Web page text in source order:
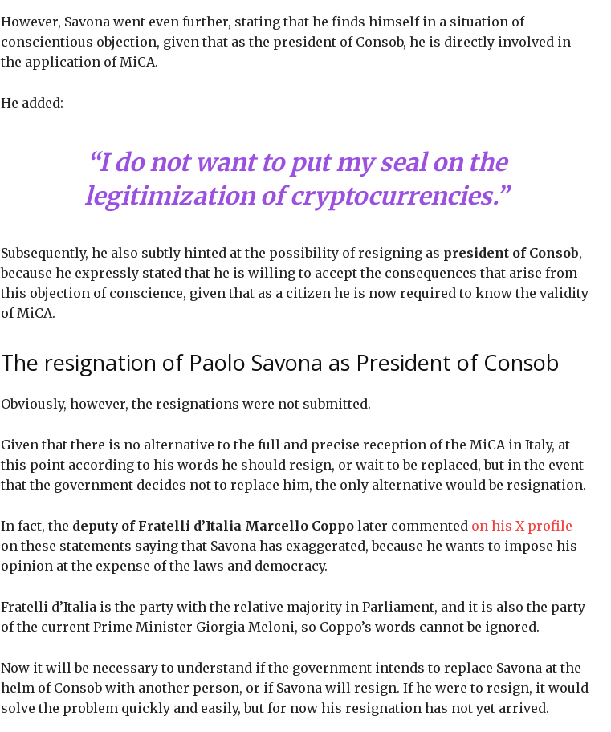
However, Savona went even further, stating that he finds himself in a situation of
conscientious objection, given that as the president of Consob, he is directly involved in
the application of MiCA.
He added:
“I do not want to put my seal on the
legitimization of cryptocurrencies.”
Subsequently, he also subtly hinted at the possibility of resigning as president of Consob,
because he expressly stated that he is willing to accept the consequences that arise from
this objection of conscience, given that as a citizen he is now required to know the validity
of MiCA.
The resignation of Paolo Savona as President of Consob
Obviously, however, the resignations were not submitted.
Given that there is no alternative to the full and precise reception of the MiCA in Italy, at
this point according to his words he should resign, or wait to be replaced, but in the event
that the government decides not to replace him, the only alternative would be resignation.
In fact, the deputy of Fratelli d’Italia Marcello Coppo later commented on his X profile
on these statements saying that Savona has exaggerated, because he wants to impose his
opinion at the expense of the laws and democracy.
Fratelli d’Italia is the party with the relative majority in Parliament, and it is also the party
of the current Prime Minister Giorgia Meloni, so Coppo’s words cannot be ignored.
Now it will be necessary to understand if the government intends to replace Savona at the
helm of Consob with another person, or if Savona will resign. If he were to resign, it would
solve the problem quickly and easily, but for now his resignation has not yet arrived.